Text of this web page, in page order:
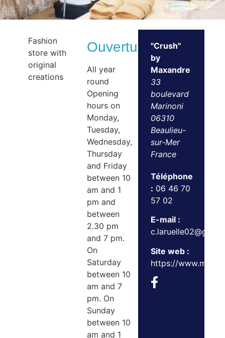
Fashion
store with
original
creations
Ouvertures
All year
round
Opening
hours on
Monday,
Tuesday,
Wednesday,
Thursday
and Friday
between 10
am and 1
pm and
between
2.30 pm
and 7 pm.
On
Saturday
between 10
am and 7
pm. On
Sunday
between 10
am and 1
"Crush"
by
Maxandre
33
boulevard
Marinoni
06310
Beaulieu-
sur-Mer
France
Téléphone
: 06 46 70
57 02
E-mail :
Site web :
https://